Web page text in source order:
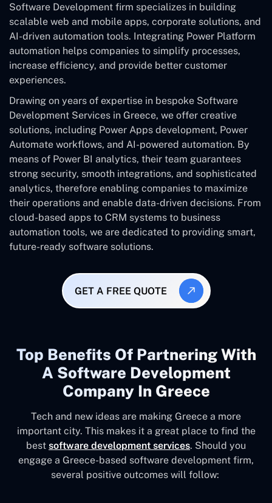
Software Development firm specializes in building
scalable web and mobile apps, corporate solutions, and
AI-driven automation tools. Integrating Power Platform
automation helps companies to simplify processes,
increase efficiency, and provide better customer
experiences.
Drawing on years of expertise in bespoke Software
Development Services in Greece, we offer creative
solutions, including Power Apps development, Power
Automate workflows, and AI-powered automation. By
means of Power BI analytics, their team guarantees
strong security, smooth integrations, and sophisticated
analytics, therefore enabling companies to maximize
their operations and enable data-driven decisions. From
cloud-based apps to CRM systems to business
automation tools, we are dedicated to providing smart,
future-ready software solutions.
GET A FREE QUOTE
Top Benefits Of Partnering With
A Software Development
Company In Greece
Tech and new ideas are making Greece a more
important city. This makes it a great place to find the
best software development services. Should you
engage a Greece-based software development firm,
several positive outcomes will follow: